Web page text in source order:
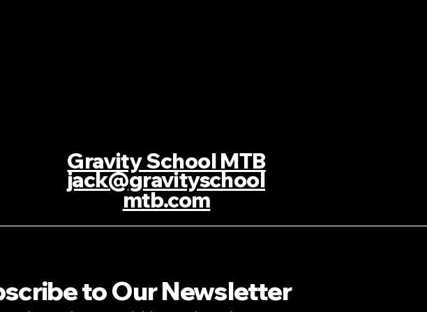
Gravity School MTB
jack@gravityschool
mtb.com
to Our Newsletter